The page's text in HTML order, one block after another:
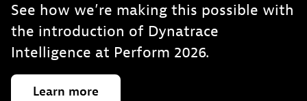
See how we’re making this possible with
the introduction of Dynatrace
Intelligence at Perform 2026.
Learn more